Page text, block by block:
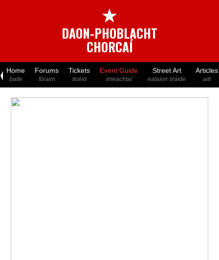
★
DAON-PHOBLACHT
CHORCAÍ
Home
baile
Forums
fóraim
Tickets
ticéid
Event Guide
imeachtaí
Street Art
ealaíon sráide
Articles
ailt